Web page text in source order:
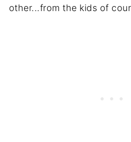
other...from the kids of